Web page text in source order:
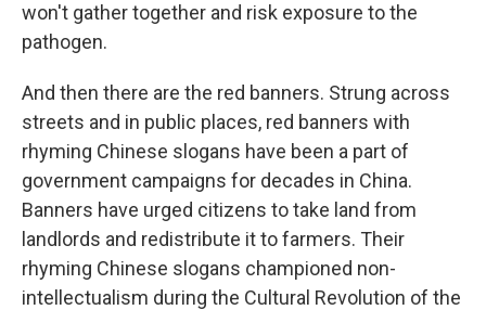
won't gather together and risk exposure to the
pathogen.
And then there are the red banners. Strung across
streets and in public places, red banners with
rhyming Chinese slogans have been a part of
government campaigns for decades in China.
Banners have urged citizens to take land from
landlords and redistribute it to farmers. Their
rhyming Chinese slogans championed non-
intellectualism during the Cultural Revolution of the